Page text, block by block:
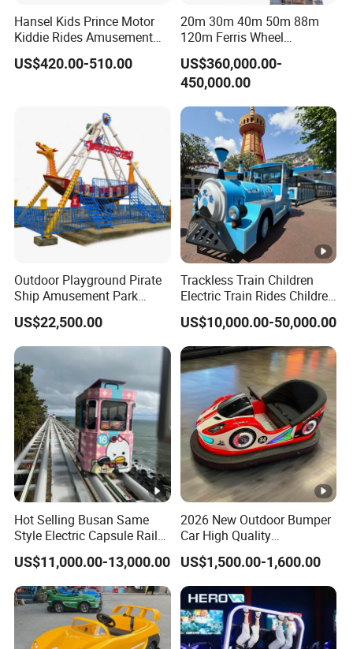
Hansel Kids Prince Motor
Kiddie Rides Amusement
Park Motor Ride
US$420.00-510.00
20m 30m 40m 50m 88m
120m Ferris Wheel
Attractions for The Park
Wheel Ferris for Sale
US$360,000.00-
450,000.00
Outdoor Playground Pirate
Ship Amusement Park
Equipment Viking Boat
US$22,500.00
Trackless Train Children
Electric Train Rides Children
Electric Train for Kids
US$10,000.00-50,000.00
Hot Selling Busan Same
Style Electric Capsule Rail
Sightseeing Train
US$11,000.00-13,000.00
2026 New Outdoor Bumper
Car High Quality
Commercial Bumper Cars
for Sale
US$1,500.00-1,600.00